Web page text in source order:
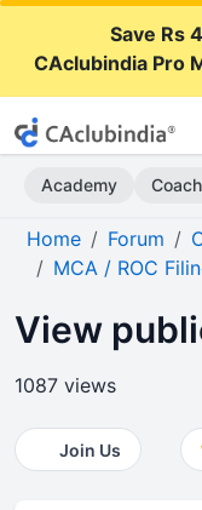
Save Rs
CAclubindia Pro
Academy
Home Forum
MCA / ROC
View
1087 views
Join Us